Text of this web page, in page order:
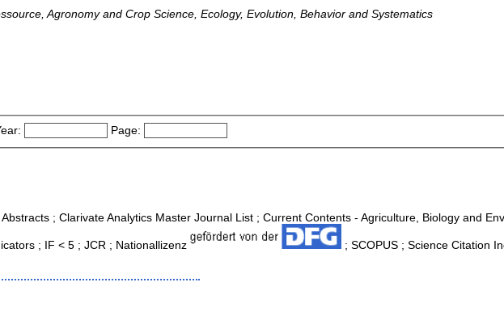
Agronomy and Crop Science, Ecology, Evolution, Behavior and Systematics
Page:
; Clarivate Analytics Master Journal List ; Current Contents - Agriculture, Biology and
; IF < 5 ; JCR ; Nationallizenz
; SCOPUS ; Science Citation